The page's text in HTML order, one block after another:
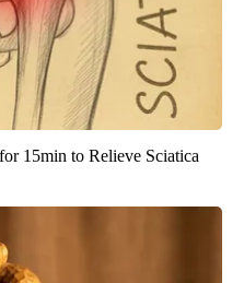
15min to Relieve Sciatica